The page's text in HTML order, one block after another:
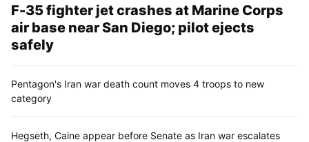
F-35 fighter jet crashes at Marine Corps
air base near San Diego; pilot ejects
safely
Pentagon's Iran war death count moves 4 troops to new
category
Hegseth, Caine appear before Senate as Iran war escalates